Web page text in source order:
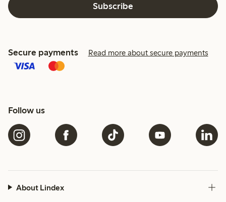
Subscribe
Secure payments Read more about secure payments
Follow us
About Lindex